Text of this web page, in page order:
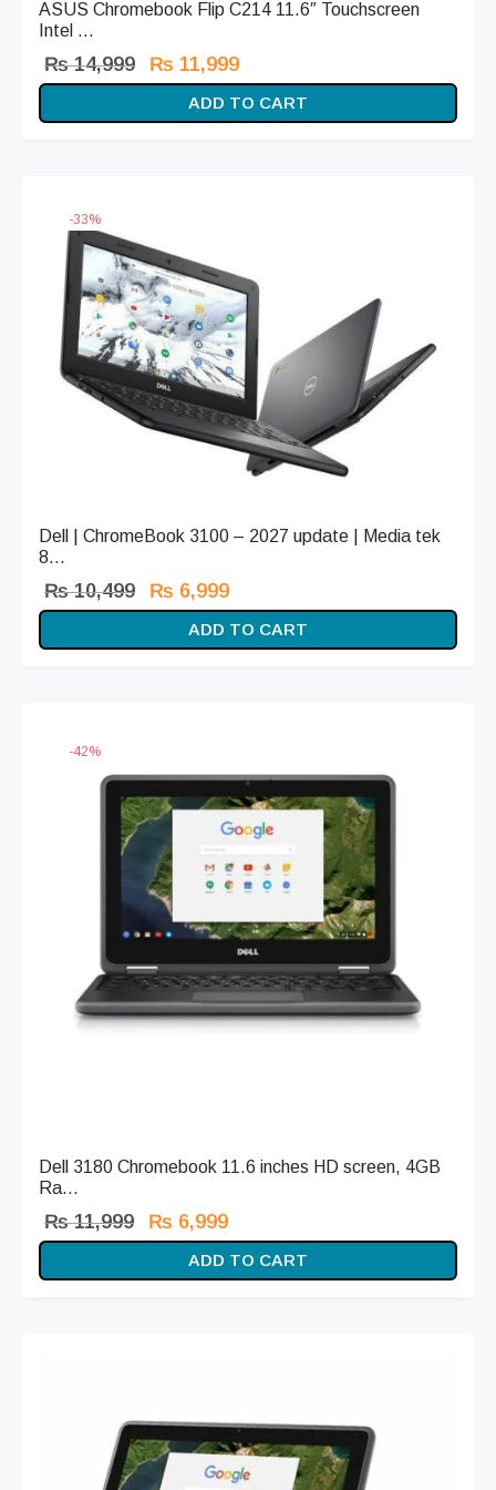
ASUS Chromebook Flip C214 11.6″ Touchscreen
Intel ...
₨14,999
Original
price
was:
₨ 11,999
price is:
₨ 11,999.
ADD TO CART
-33%
Dell | ChromeBook 3100 – 2027 update | Media tek
8...
₨10,499
Original
price
was:
₨ 6,999
price is:
₨ 6,999.
ADD TO CART
-42%
Dell 3180 Chromebook 11.6 inches HD screen, 4GB
Ra...
₨11,999
Original
price
was:
₨ 6,999
price is:
₨ 6,999.
ADD TO CART